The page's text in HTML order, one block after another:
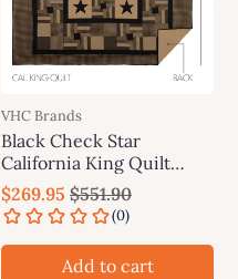
VHC Brands
Black Check Star
California King Quilt
130Wx115L
$269.95 $551.90
Add to cart